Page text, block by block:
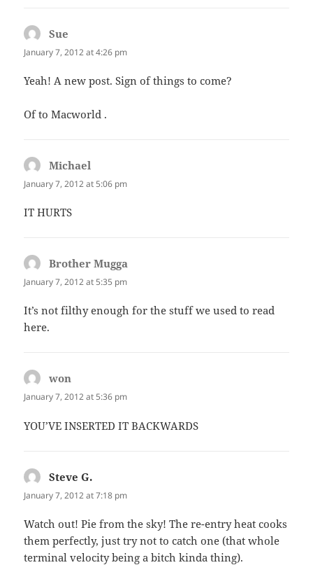
Sue
January 7, 2012 at 4:26 pm
Yeah! A new post. Sign of things to come?
Of to Macworld .
Michael
January 7, 2012 at 5:06 pm
IT HURTS
Brother Mugga
January 7, 2012 at 5:35 pm
It’s not filthy enough for the stuff we used to read
here.
won
January 7, 2012 at 5:36 pm
YOU’VE INSERTED IT BACKWARDS
Steve G.
January 7, 2012 at 7:18 pm
Watch out! Pie from the sky! The re-entry heat cooks
them perfectly, just try not to catch one (that whole
terminal velocity being a bitch kinda thing).